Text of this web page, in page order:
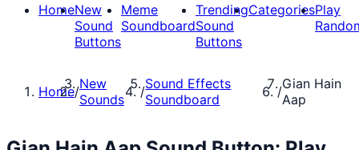
HomeNew
Sound
Buttons
Meme
Soundboard
Trending
Sound
Buttons
CategoriesPlay
Home/New
Sounds
/Sound Effects
Soundboard
/Gian Hain
Aap